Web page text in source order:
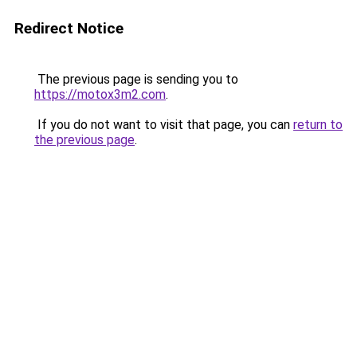
Redirect Notice
The previous page is sending you to
https://motox3m2.com.
If you do not want to visit that page, you can return to
the previous page.